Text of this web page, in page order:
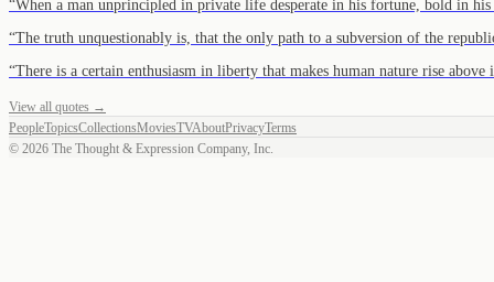
“When a man unprincipled in private life desperate in his fortune, bold in his
“The truth unquestionably is, that the only path to a subversion of the
“There is a certain enthusiasm in liberty that makes human nature rise above
View all quotes →
PeopleTopicsCollectionsMoviesTVAboutPrivacyTerms
© 2026 The Thought & Expression Company, Inc.